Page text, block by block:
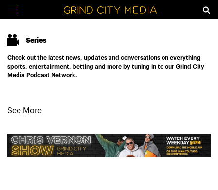
Series
Check out the latest news, updates and conversations on everything
sports, entertainment, betting and more by tuning in to our Grind City
Media Podcast Network.
See More